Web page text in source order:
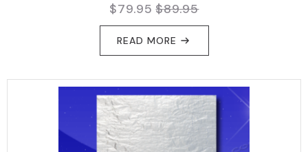
$89.95
ORIGINAL
PRICE
WAS:
$89.95.
$79.95 CURRENT
PRICE
IS:
$79.95.
READ MORE